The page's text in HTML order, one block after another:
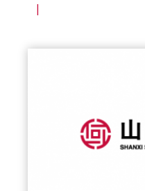
|